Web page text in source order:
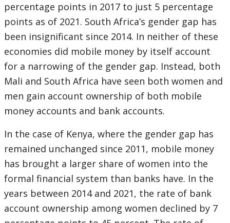
percentage points in 2017 to just 5 percentage
points as of 2021. South Africa’s gender gap has
been insignificant since 2014. In neither of these
economies did mobile money by itself account
for a narrowing of the gender gap. Instead, both
Mali and South Africa have seen both women and
men gain account ownership of both mobile
money accounts and bank accounts.
In the case of Kenya, where the gender gap has
remained unchanged since 2011, mobile money
has brought a larger share of women into the
formal financial system than banks have. In the
years between 2014 and 2021, the rate of bank
account ownership among women declined by 7